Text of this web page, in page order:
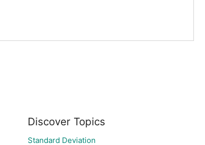
Discover Topics
Standard Deviation